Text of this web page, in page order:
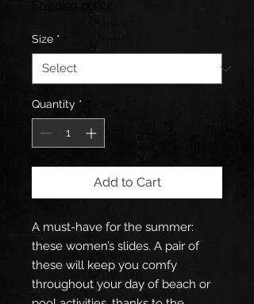
Shipping policy
Size *
Quantity *
Add to Cart
A must-have for the summer:
these women’s slides. A pair of
these will keep you comfy
throughout your day of beach or